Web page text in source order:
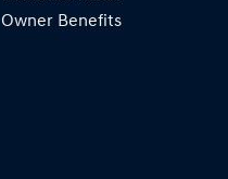
Owner Benefits